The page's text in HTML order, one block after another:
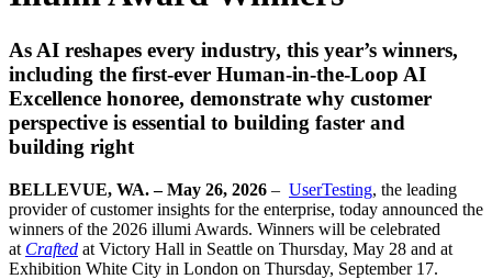
As AI reshapes every industry, this year’s winners,
including the first-ever Human-in-the-Loop AI
Excellence honoree, demonstrate why customer
perspective is essential to building faster and
building right
BELLEVUE, WA. – May 26, 2026 – UserTesting, the leading
provider of customer insights for the enterprise, today announced the
winners of the 2026 illumi Awards. Winners will be celebrated
at Crafted at Victory Hall in Seattle on Thursday, May 28 and at
Exhibition White City in London on Thursday, September 17.